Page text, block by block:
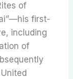
of
first-
including
of